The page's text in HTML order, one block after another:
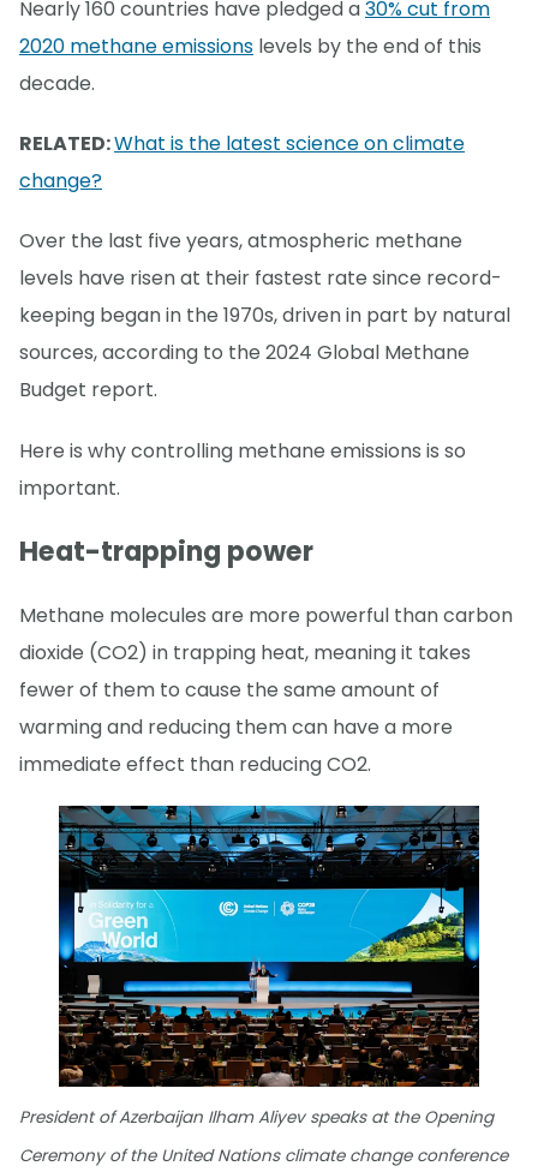
Nearly 160 countries have pledged a30% cut from
2020 methane emissions levels by the end of this
decade.
RELATED:What is the latest science on climate
change?
Over the last five years, atmospheric methane
levels have risen at their fastest rate since record-
keeping began in the 1970s, driven in part by natural
sources, according to the 2024 Global Methane
Budget report.
Here is why controlling methane emissions is so
important.
Heat-trapping power
Methane molecules are more powerful than carbon
dioxide (CO2) in trapping heat, meaning it takes
fewer of them to cause the same amount of
warming and reducing them can have a more
immediate effect than reducing CO2.
President of Azerbaijan Ilham Aliyev speaks at the Opening
Ceremony of the United Nations climate change conference